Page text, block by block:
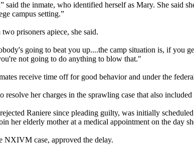
said the inmate, who identified herself as Mary. She said
campus setting.”
prisoners apiece, she said.
going to beat you up....the camp situation is, if you
not going to do anything to blow that."
receive time off for good behavior and under the
her charges in the sprawling case that also
Raniere since pleading guilty, was initially
her elderly mother at a medical appointment on the day
NXIVM case, approved the delay.